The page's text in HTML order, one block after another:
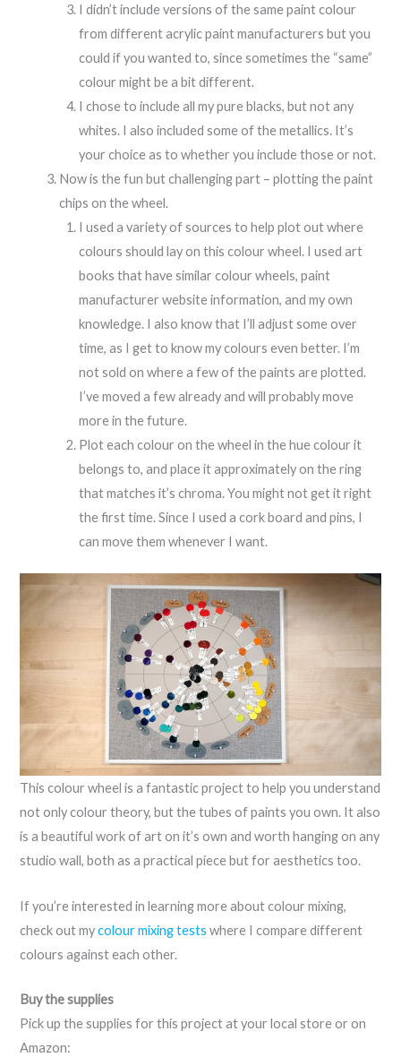
I didn’t include versions of the same paint colour
from different acrylic paint manufacturers but you
could if you wanted to, since sometimes the “same”
colour might be a bit different.
I chose to include all my pure blacks, but not any
whites. I also included some of the metallics. It’s
your choice as to whether you include those or not.
Now is the fun but challenging part – plotting the paint
chips on the wheel.
I used a variety of sources to help plot out where
colours should lay on this colour wheel. I used art
books that have similar colour wheels, paint
manufacturer website information, and my own
knowledge. I also know that I’ll adjust some over
time, as I get to know my colours even better. I’m
not sold on where a few of the paints are plotted.
I’ve moved a few already and will probably move
more in the future.
Plot each colour on the wheel in the hue colour it
belongs to, and place it approximately on the ring
that matches it’s chroma. You might not get it right
the first time. Since I used a cork board and pins, I
can move them whenever I want.
This colour wheel is a fantastic project to help you understand
not only colour theory, but the tubes of paints you own. It also
is a beautiful work of art on it’s own and worth hanging on any
studio wall, both as a practical piece but for aesthetics too.
If you’re interested in learning more about colour mixing,
check out mycolour mixing tests where I compare different
colours against each other.
Buy the supplies
Pick up the supplies for this project at your local store or on
Amazon: